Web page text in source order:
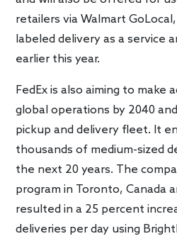
retailers via Walmart
labeled delivery as a service
earlier this year.
FedEx is also aiming to make
global operations by 2040
pickup and delivery fleet. It
thousands of medium-sized
the next 20 years. The
program in Toronto, Canada
resulted in a 25 percent
deliveries per day using